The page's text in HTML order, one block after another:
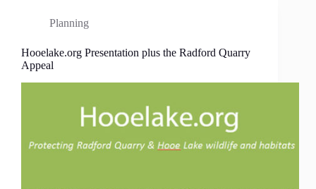
Planning
Hooelake.org Presentation plus the Radford Quarry
Appeal